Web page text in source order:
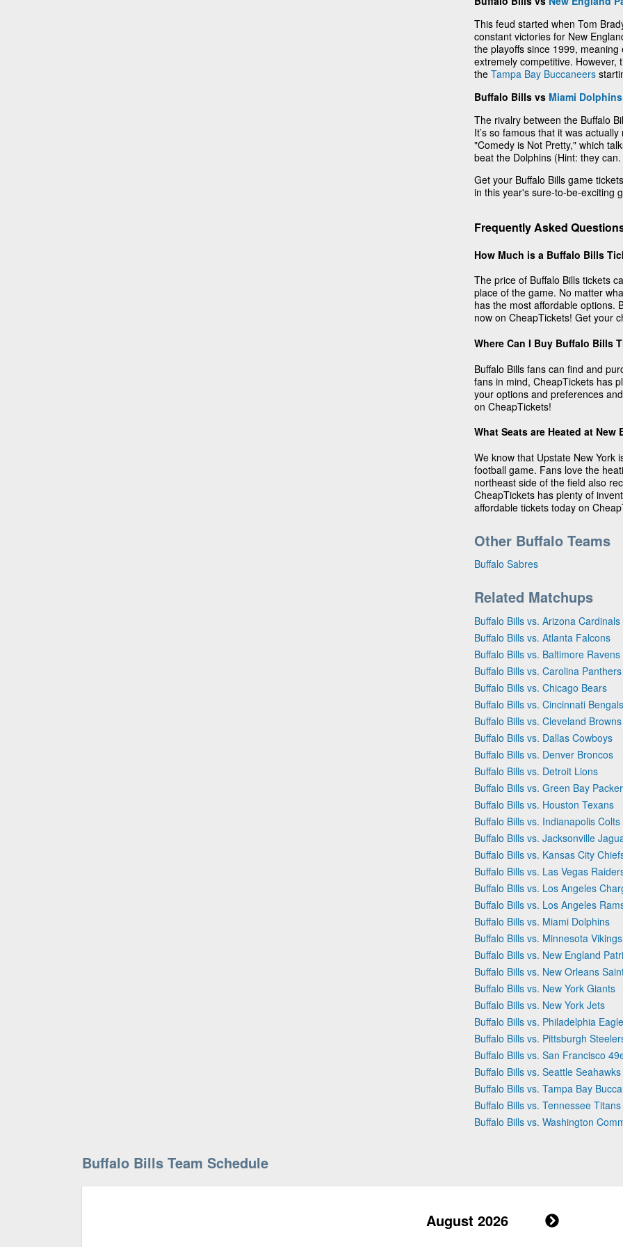
This feud started when Tom
constant victories for New
the playoffs since 1999,
extremely competitive. However,
the Tampa Bay Buccaneers
Buffalo Bills vs Miami Dolphins
The rivalry between the Buffalo
It’s so famous that it was
"Comedy is Not Pretty," which
beat the Dolphins (Hint: they
Get your Buffalo Bills game
in this year's sure-to-be-exciting
Frequently Asked
How Much is a Buffalo Bills
The price of Buffalo Bills tickets
place of the game. No matter
has the most affordable options.
now on CheapTickets! Get your
Where Can I Buy Buffalo Bills
Buffalo Bills fans can find and
fans in mind, CheapTickets has
your options and preferences
on CheapTickets!
What Seats are Heated at New
We know that Upstate New York
football game. Fans love the
northeast side of the field also
CheapTickets has plenty of
affordable tickets today on
Other Buffalo Teams
Buffalo Sabres
Related Matchups
Buffalo Bills vs. Arizona Cardinals
Buffalo Bills vs. Atlanta Falcons
Buffalo Bills vs. Baltimore Ravens
Buffalo Bills vs. Carolina Panthers
Buffalo Bills vs. Chicago Bears
Buffalo Bills vs. Cincinnati Bengals
Buffalo Bills vs. Cleveland Browns
Buffalo Bills vs. Dallas Cowboys
Buffalo Bills vs. Denver Broncos
Buffalo Bills vs. Detroit Lions
Buffalo Bills vs. Green Bay
Buffalo Bills vs. Houston Texans
Buffalo Bills vs. Indianapolis Colts
Buffalo Bills vs. Jacksonville
Buffalo Bills vs. Kansas City
Buffalo Bills vs. Las Vegas
Buffalo Bills vs. Los Angeles
Buffalo Bills vs. Los Angeles
Buffalo Bills vs. Miami Dolphins
Buffalo Bills vs. Minnesota Vikings
Buffalo Bills vs. New England
Buffalo Bills vs. New Orleans
Buffalo Bills vs. New York Giants
Buffalo Bills vs. New York Jets
Buffalo Bills vs. Philadelphia
Buffalo Bills vs. Pittsburgh
Buffalo Bills vs. San Francisco
Buffalo Bills vs. Seattle Seahawks
Buffalo Bills vs. Tampa Bay
Buffalo Bills vs. Tennessee Titans
Buffalo Bills vs. Washington
Buffalo Bills Team Schedule
August 2026